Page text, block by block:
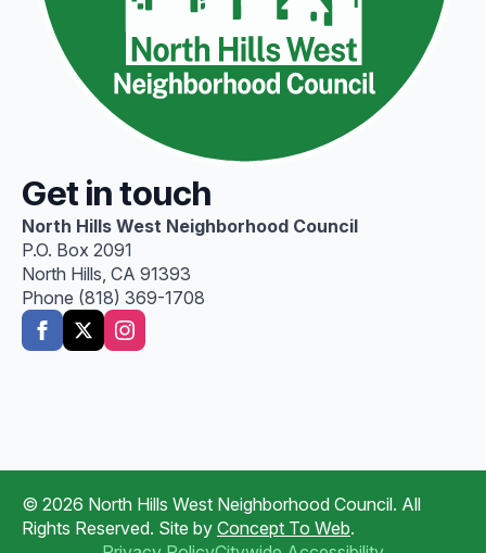
Get in touch
North Hills West Neighborhood Council
P.O. Box 2091
North Hills, CA 91393
Phone (818) 369-1708
© 2026 North Hills West Neighborhood Council. All
Rights Reserved. Site by Concept To Web.